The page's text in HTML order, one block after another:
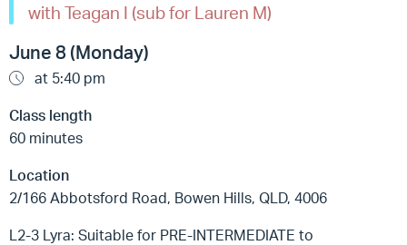
with Teagan I (sub for Lauren M)
June 8 (Monday)
at 5:40 pm
Class length
60 minutes
Location
2/166 Abbotsford Road, Bowen Hills, QLD, 4006
L2-3 Lyra: Suitable for PRE-INTERMEDIATE to